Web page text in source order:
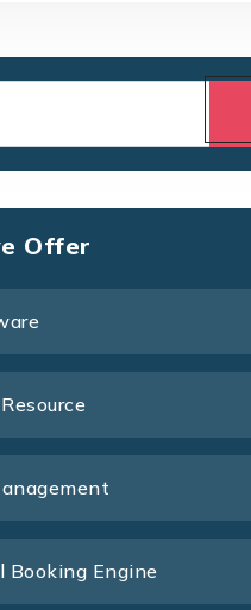
Offer
Booking Engine